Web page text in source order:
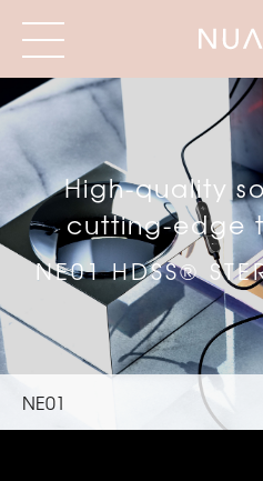
High-quality
cutting-edge
NE01 HDSS®
NE01